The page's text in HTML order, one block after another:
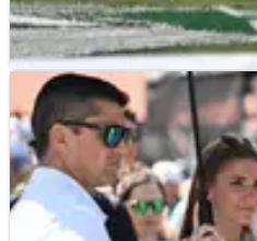
INDYCAR NEWS
IndyCar
Kirkwood smacks the
2025 IndyCar championship
smacked the wall and broke
Practice.